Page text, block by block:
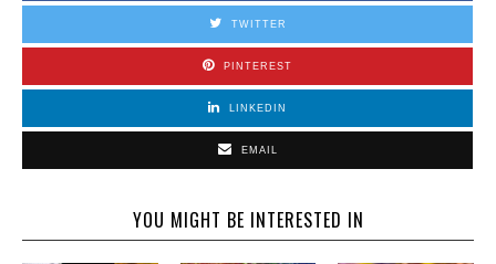
TWITTER
PINTEREST
LINKEDIN
EMAIL
YOU MIGHT BE INTERESTED IN